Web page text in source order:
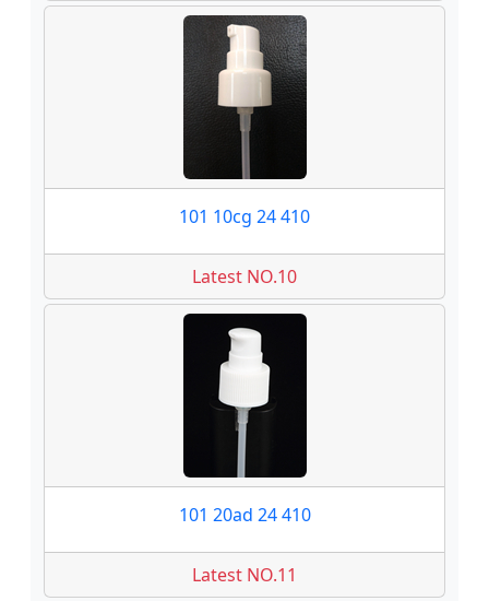
101 10cg 24 410
Latest NO.10
101 20ad 24 410
Latest NO.11